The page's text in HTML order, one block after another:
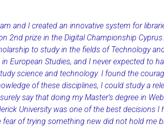
and I created an innovative system for
2nd prize in the Digital Championship
to study in the fields of Technology
European Studies, and I never expected to
science and technology. I found the
of these disciplines, I could study a
say that doing my Master’s degree in
University was one of the best decisions I
fear of trying something new did not hold me